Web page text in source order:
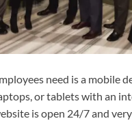
need is a mobile
or tablets with an
is open 24/7 and